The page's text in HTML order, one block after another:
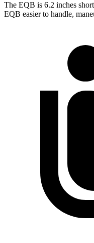
The EQB is 6.2 inches
EQB easier to handle,